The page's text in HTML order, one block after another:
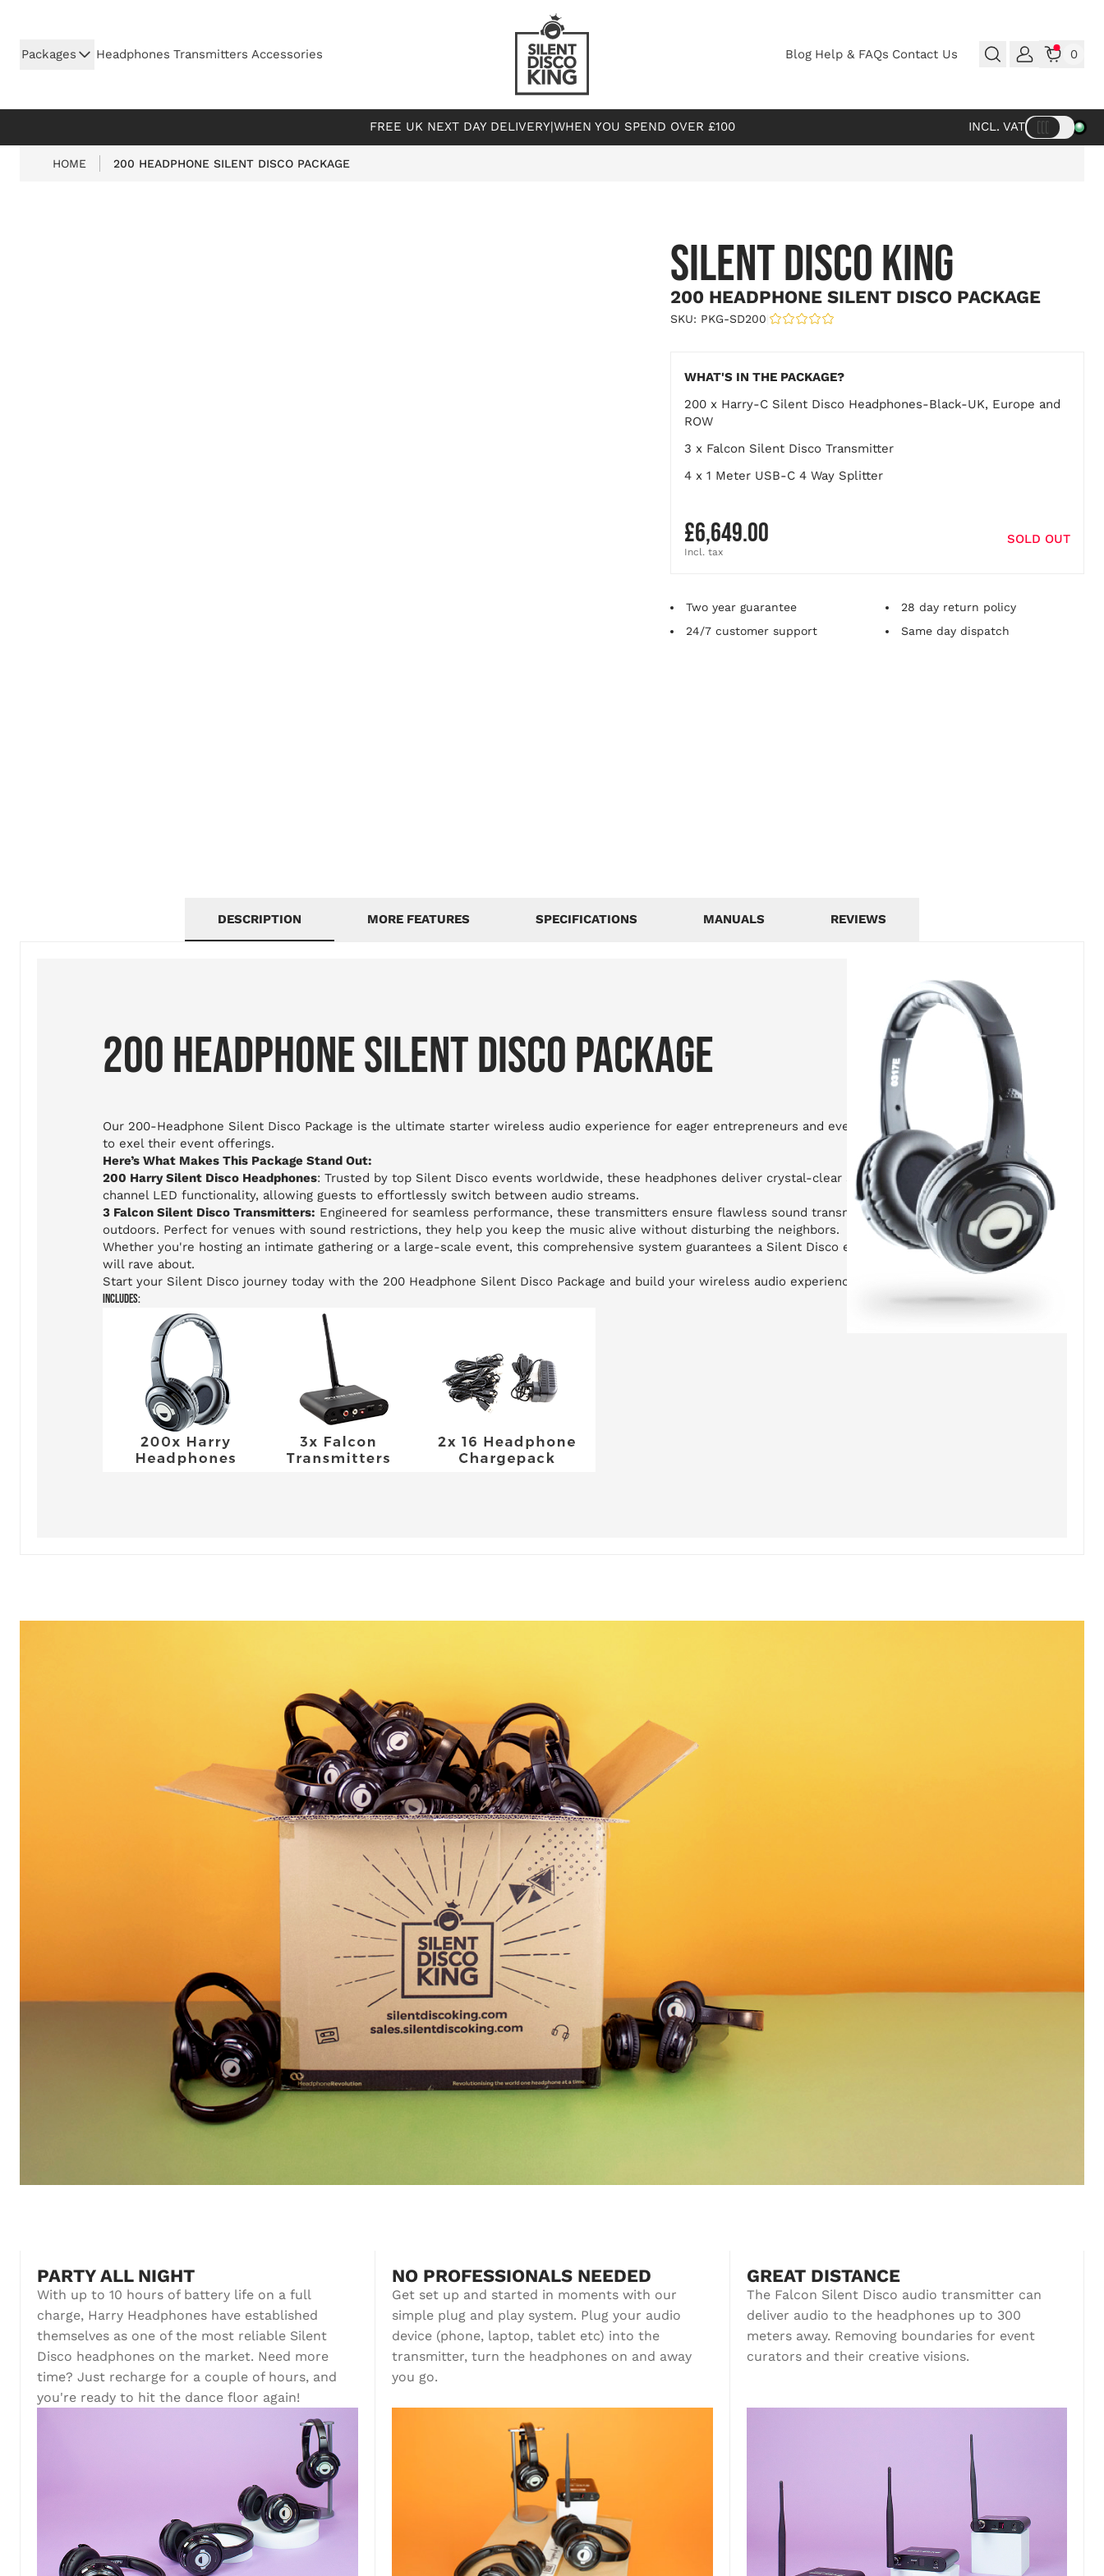
Packages Headphones Transmitters Accessories Blog Help & FAQs Contact Us 0
FREE UK NEXT DAY DELIVERY|WHEN YOU SPEND OVER £100 INCL. VAT
HOME 200 HEADPHONE SILENT DISCO PACKAGE
200 HEADPHONE SILENT DISCO PACKAGE
SILENT DISCO KING
SKU: PKG-SD200
WHAT'S IN THE PACKAGE?
200 x Harry-C Silent Disco Headphones-Black-UK, Europe and
ROW
3 x Falcon Silent Disco Transmitter
4 x 1 Meter USB-C 4 Way Splitter
Final product price
£6,649.00 SOLD OUT
Two year guarantee
28 day return policy
24/7 customer support
Same day dispatch
DESCRIPTION MORE FEATURES SPECIFICATIONS MANUALS REVIEWS
200 HEADPHONE SILENT DISCO PACKAGE
Our 200-Headphone Silent Disco Package is the ultimate starter wireless audio experience for eager entrepreneurs and event organizers who want
to exel their event offerings.
Here’s What Makes This Package Stand Out:
200 Harry Silent Disco Headphones: Trusted by top Silent Disco events worldwide, these headphones deliver crystal-clear sound and feature 3-
channel LED functionality, allowing guests to effortlessly switch between audio streams.
3 Falcon Silent Disco Transmitters: Engineered for seamless performance, these transmitters ensure flawless sound transmission indoors or
outdoors. Perfect for venues with sound restrictions, they help you keep the music alive without disturbing the neighbors.
Whether you're hosting an intimate gathering or a large-scale event, this comprehensive system guarantees a Silent Disco experience that guests
will rave about.
Start your Silent Disco journey today with the 200 Headphone Silent Disco Package and build your wireless audio experiences.
Includes:
Boom!
PARTY ALL NIGHT
With up to 10 hours of battery life on a full
charge, Harry Headphones have established
themselves as one of the most reliable Silent
Disco headphones on the market. Need more
time? Just recharge for a couple of hours, and
you're ready to hit the dance floor again!
NO PROFESSIONALS NEEDED
Get set up and started in moments with our
simple plug and play system. Plug your audio
device (phone, laptop, tablet etc) into the
transmitter, turn the headphones on and away
you go.
GREAT DISTANCE
The Falcon Silent Disco audio transmitter can
deliver audio to the headphones up to 300
meters away. Removing boundaries for event
curators and their creative visions.